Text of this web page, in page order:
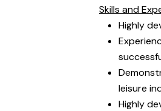
Skills and
Highly
leisure
Highly